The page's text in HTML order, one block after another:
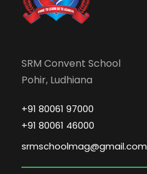
SRM Convent School
Pohir, Ludhiana
+91 80061 97000
+91 80061 46000
srmschoolmag@gmail.com